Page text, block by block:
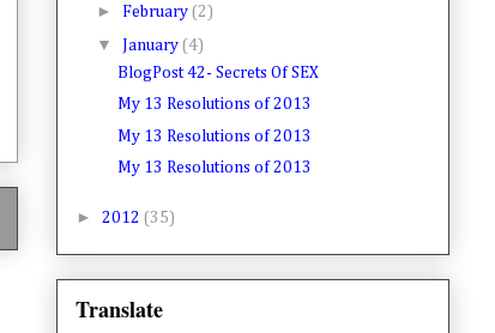
► February (2)
▼ January (4)
BlogPost 42- Secrets Of SEX
My 13 Resolutions of 2013
My 13 Resolutions of 2013
My 13 Resolutions of 2013
► 2012 (35)
Translate